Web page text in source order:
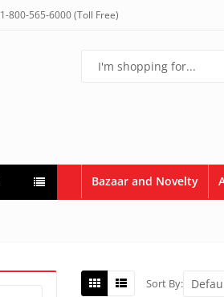
1-800-565-6000 (Toll Free)
Bazaar and Novelty
Sort By: